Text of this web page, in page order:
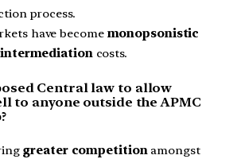
process.
have become monopsonistic
intermediationcosts.
Central law to allow
to anyone outside the APMC
greater competitionamongst